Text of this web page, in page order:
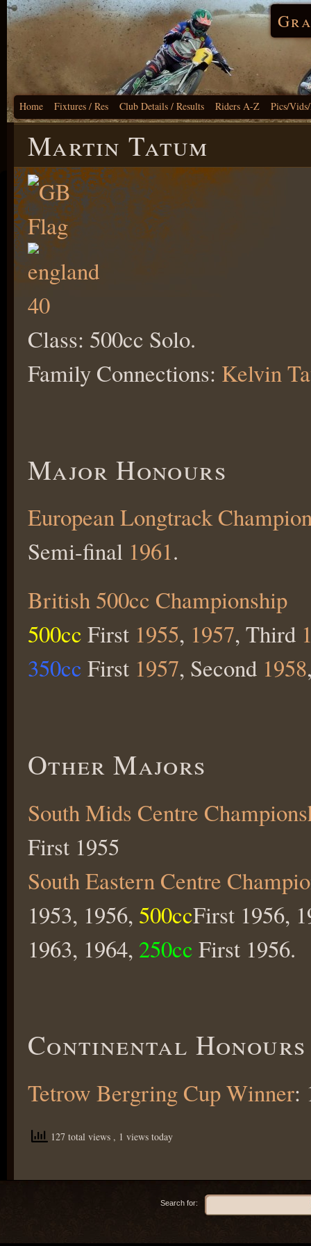
Home Fixtures / Res Club Details / Results Riders A-Z Pics/
Martin Tatum
Class: 500cc Solo.
Family Connections: Kelvin
Major Honours
European Longtrack
Semi-final 1961.
British 500cc Championship
500cc First 1955, 1957, Third
350cc First 1957, Second 1958
Other Majors
South Mids Centre
First 1955
South Eastern Centre
1953, 1956, 500ccFirst 1956,
1963, 1964, 250cc First 1956.
Continental Honours
Tetrow Bergring Cup Winner:
127 total views , 1 views today
Search for: